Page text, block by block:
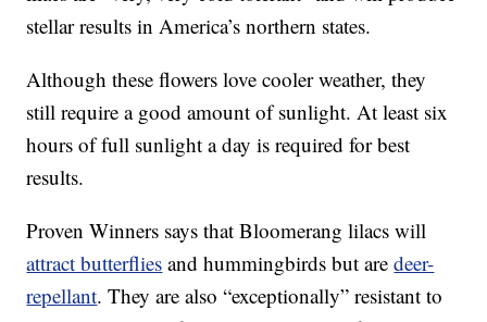
stellar results in America’s northern states.
Although these flowers love cooler weather, they
still require a good amount of sunlight. At least six
hours of full sunlight a day is required for best
results.
Proven Winners says that Bloomerang lilacs will
attract butterflies and hummingbirds but aredeer-
repellant. They are also “exceptionally” resistant to